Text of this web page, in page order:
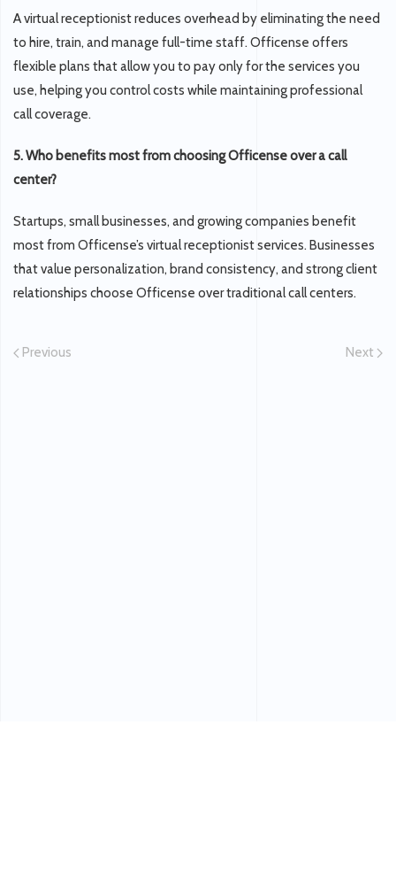
A virtual receptionist reduces overhead by eliminating the need
to hire, train, and manage full-time staff. Officense offers
flexible plans that allow you to pay only for the services you
use, helping you control costs while maintaining professional
call coverage.
5. Who benefits most from choosing Officense over a call
center?
Startups, small businesses, and growing companies benefit
most from Officense’s virtual receptionist services. Businesses
that value personalization, brand consistency, and strong client
relationships choose Officense over traditional call centers.
Previous Next